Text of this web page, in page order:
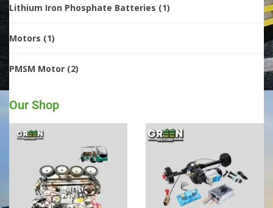
Lithium Iron Phosphate Batteries (1)
Motors (1)
PMSM Motor (2)
Our Shop